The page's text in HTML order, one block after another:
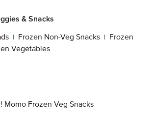
& Snacks
| Frozen Non-Veg Snacks | Frozen
Vegetables
Momo Frozen Veg Snacks